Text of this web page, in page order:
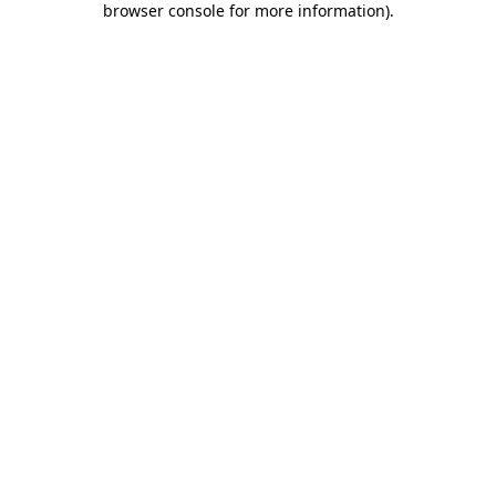
browser console for more information).